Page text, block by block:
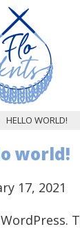
HELLO WORLD!
world!
17, 2021